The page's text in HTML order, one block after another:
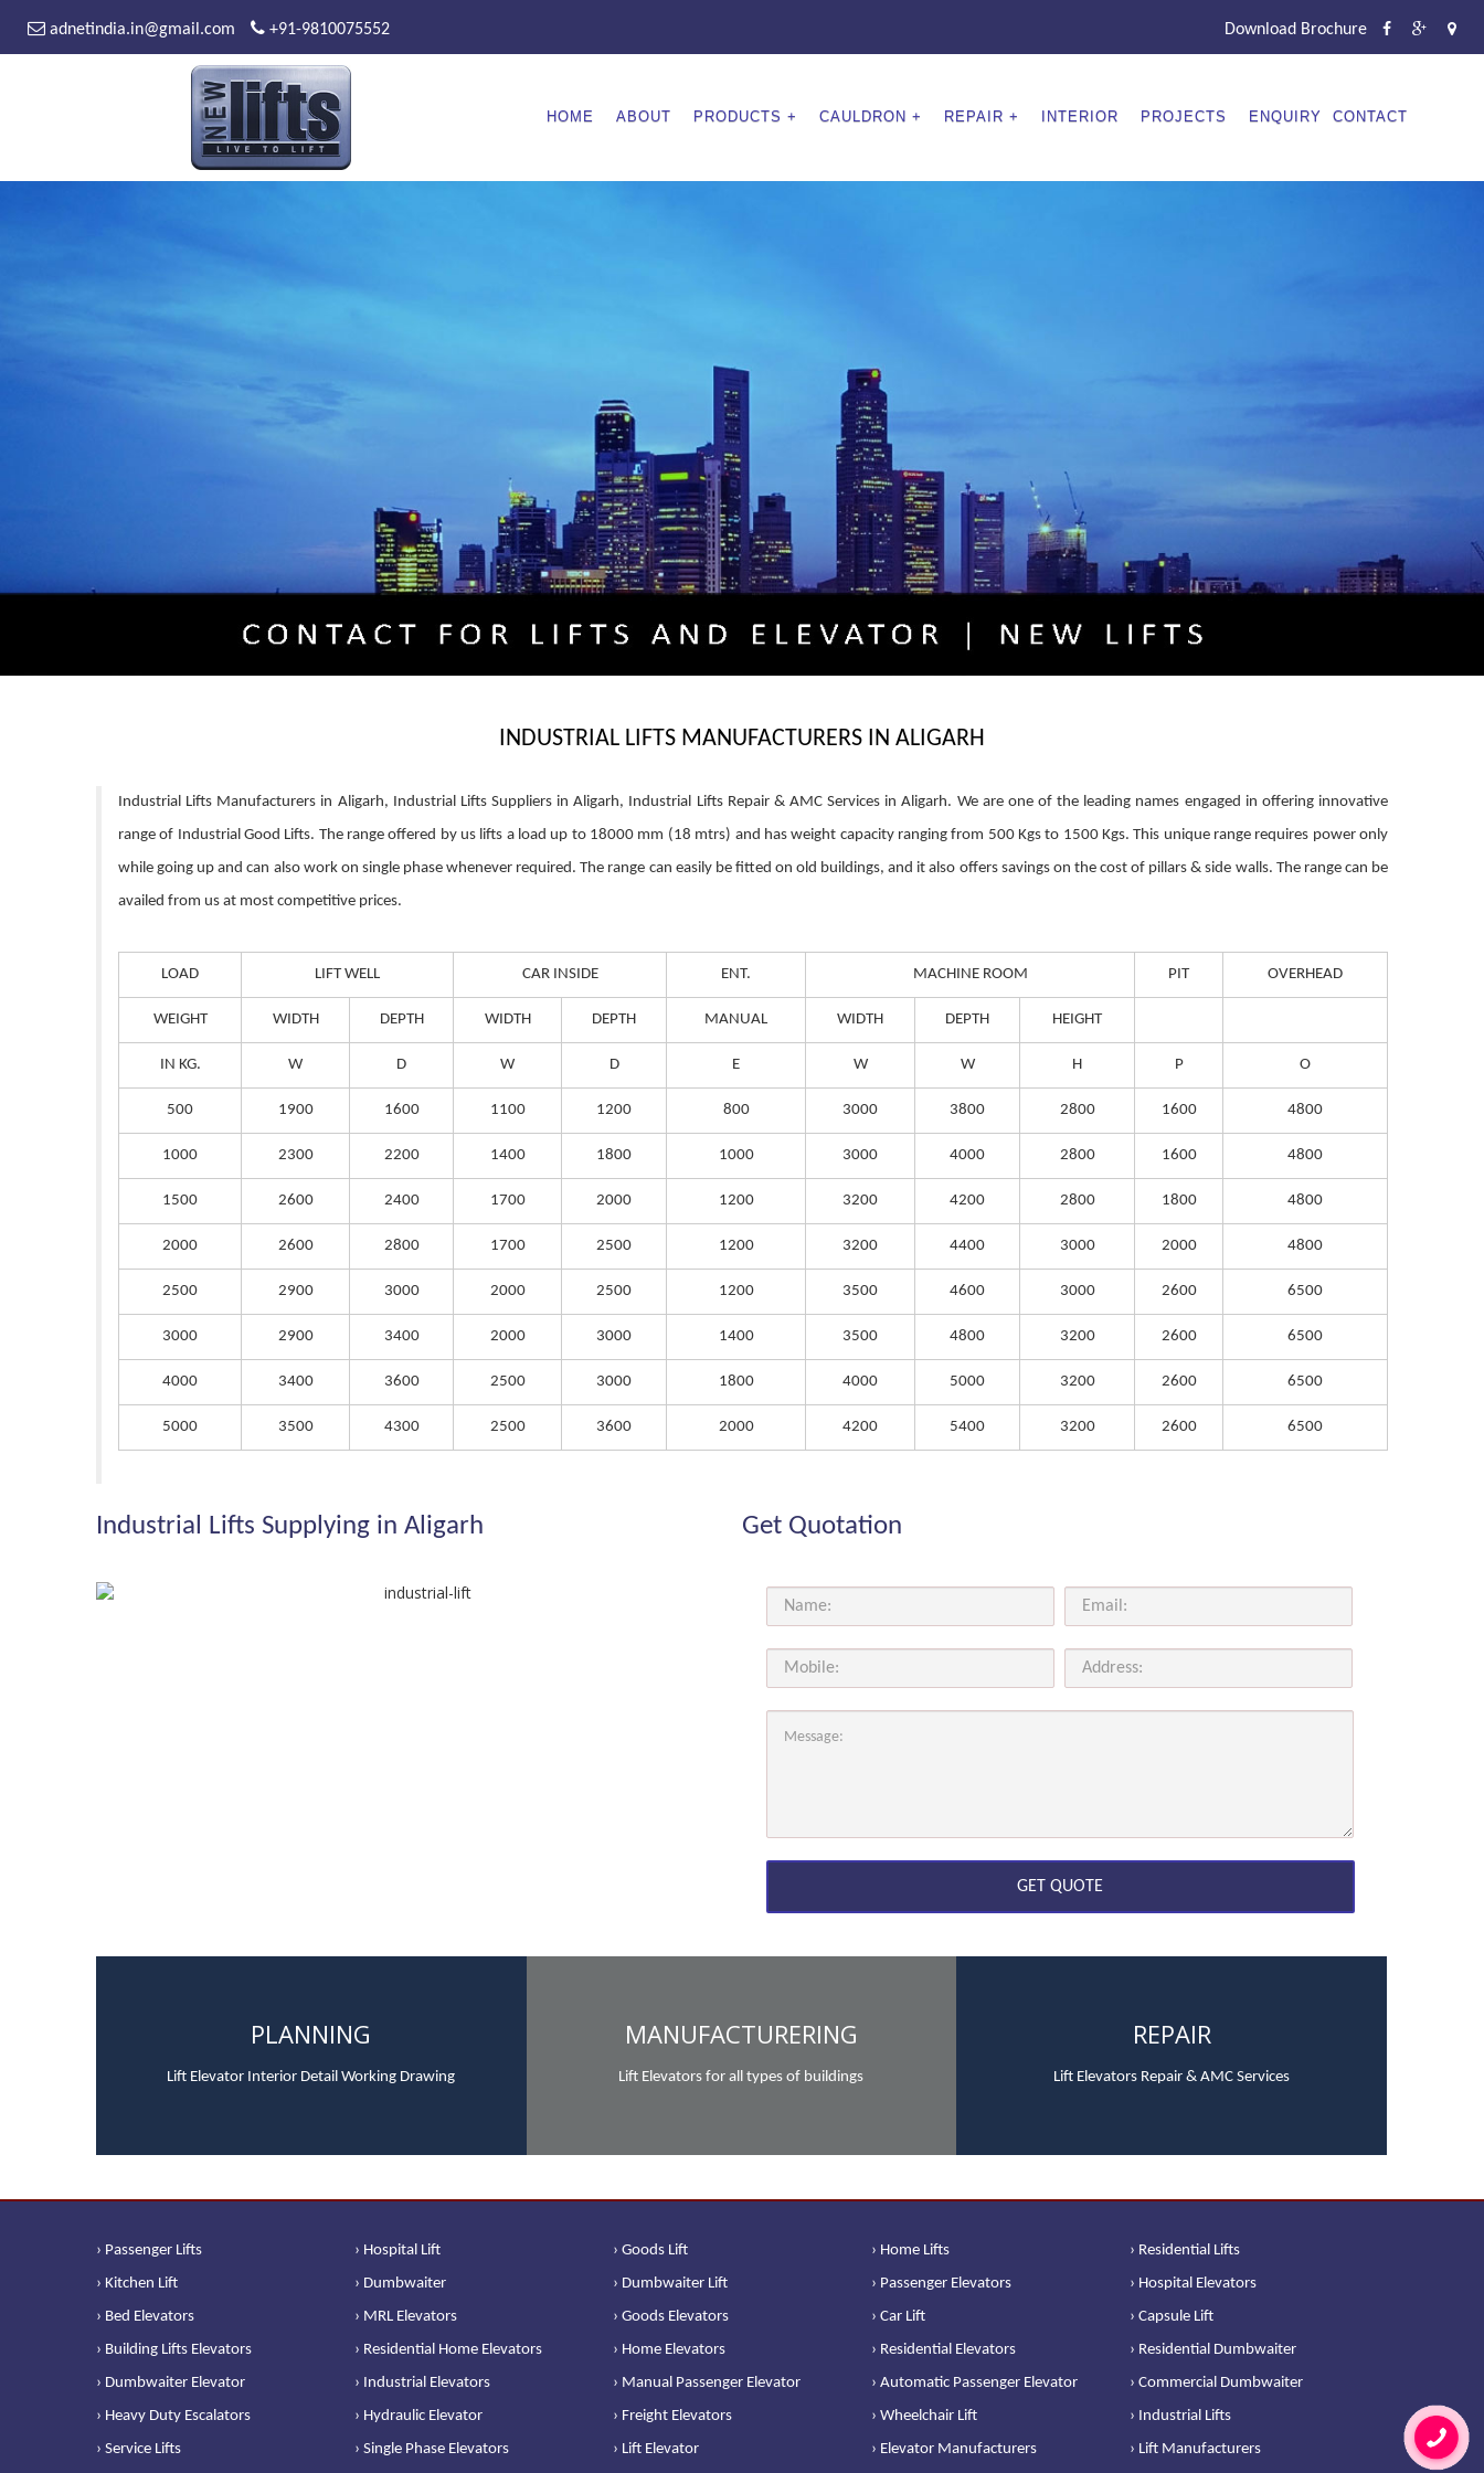
adnetindia.in@gmail.com +91-9810075552 Download Brochure
HOME ABOUT PRODUCTS CAULDRON REPAIR INTERIOR PROJECTS ENQUIRY CONTACT
INDUSTRIAL LIFTS MANUFACTURERS IN ALIGARH
Industrial Lifts Manufacturers in Aligarh, Industrial Lifts Suppliers in Aligarh, Industrial Lifts Repair & AMC Services in Aligarh. We are one of the leading names engaged in offering innovative
range of Industrial Good Lifts. The range offered by us lifts a load up to 18000 mm (18 mtrs) and has weight capacity ranging from 500 Kgs to 1500 Kgs. This unique range requires power only
while going up and can also work on single phase whenever required. The range can easily be fitted on old buildings, and it also offers savings on the cost of pillars & side walls. The range can be
availed from us at most competitive prices.
LOAD LIFT WELL CAR INSIDE ENT. MACHINE ROOM PIT OVERHEAD
WEIGHT WIDTH DEPTH WIDTH DEPTH MANUAL WIDTH DEPTH HEIGHT
IN KG. W D W D E W W H P O
500 1900 1600 1100 1200 800 3000 3800 2800 1600 4800
1000 2300 2200 1400 1800 1000 3000 4000 2800 1600 4800
1500 2600 2400 1700 2000 1200 3200 4200 2800 1800 4800
2000 2600 2800 1700 2500 1200 3200 4400 3000 2000 4800
2500 2900 3000 2000 2500 1200 3500 4600 3000 2600 6500
3000 2900 3400 2000 3000 1400 3500 4800 3200 2600 6500
4000 3400 3600 2500 3000 1800 4000 5000 3200 2600 6500
5000 3500 4300 2500 3600 2000 4200 5400 3200 2600 6500
Industrial Lifts Supplying in Aligarh Get Quotation
PLANNING
Lift Elevator Interior Detail Working Drawing
MANUFACTURERING
Lift Elevators for all types of buildings
REPAIR
Lift Elevators Repair & AMC Services
› Passenger Lifts › Hospital Lift › Goods Lift › Home Lifts
› Residential Lifts
› Kitchen Lift
› Dumbwaiter › Dumbwaiter Lift › Passenger Elevators
› Hospital Elevators
› Bed Elevators
› MRL Elevators › Goods Elevators › Car Lift
› Capsule Lift
› Building Lifts Elevators
› Residential Home Elevators › Home Elevators › Residential Elevators
› Residential Dumbwaiter
› Dumbwaiter Elevator
› Industrial Elevators › Manual Passenger Elevator › Automatic Passenger Elevator
› Commercial Dumbwaiter
› Heavy Duty Escalators
› Hydraulic Elevator › Freight Elevators › Wheelchair Lift
› Industrial Lifts
› Service Lifts
› Single Phase Elevators › Lift Elevator › Elevator Manufacturers › Lift Manufacturers